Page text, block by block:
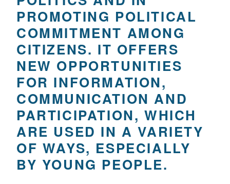
PROMOTING POLITICAL
COMMITMENT AMONG
CITIZENS. IT OFFERS
NEW OPPORTUNITIES
FOR INFORMATION,
COMMUNICATION AND
PARTICIPATION, WHICH
ARE USED IN A VARIETY
OF WAYS, ESPECIALLY
BY YOUNG PEOPLE.